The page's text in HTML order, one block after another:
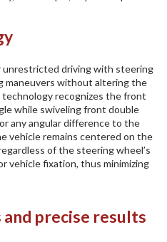
unrestricted driving with steering
maneuvers without altering the
recognizes the front
while swiveling front double
any angular difference to the
vehicle remains centered on the
of the steering wheel’s
vehicle fixation, thus minimizing
precise results